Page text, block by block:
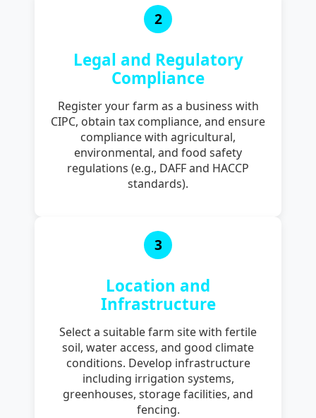
2
Legal and Regulatory
Compliance
Register your farm as a business with
CIPC, obtain tax compliance, and ensure
compliance with agricultural,
environmental, and food safety
regulations (e.g., DAFF and HACCP
standards).
3
Location and
Infrastructure
Select a suitable farm site with fertile
soil, water access, and good climate
conditions. Develop infrastructure
including irrigation systems,
greenhouses, storage facilities, and
fencing.